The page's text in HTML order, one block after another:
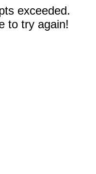
exceeded.
to try again!